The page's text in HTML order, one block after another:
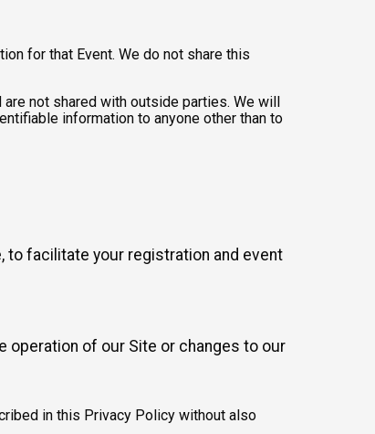
for that Event. We do not share this
not shared with outside parties. We will
information to anyone other than to
to facilitate your registration and event
operation of our Site or changes to our
in this Privacy Policy without also